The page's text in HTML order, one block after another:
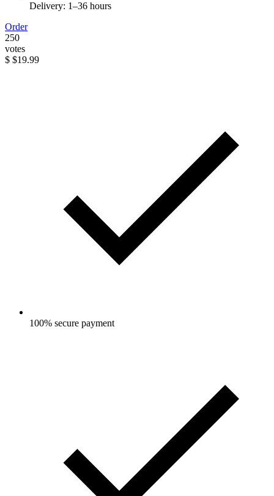
Delivery: 1–36 hours
Order
250
votes
$ $19.99
100% secure payment